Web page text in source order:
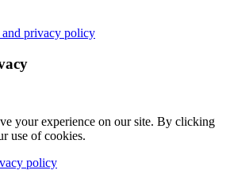
and privacy policy
your experience on our site. By clicking
use of cookies.
policy